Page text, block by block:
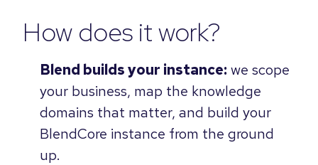
How does it work?
Blend builds your instance: we scope
your business, map the knowledge
domains that matter, and build your
BlendCore instance from the ground
up.